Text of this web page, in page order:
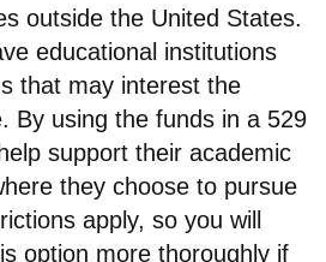
outside the United States.
educational institutions
that may interest the
By using the funds in a 529
support their academic
they choose to pursue
apply, so you will
option more thoroughly if